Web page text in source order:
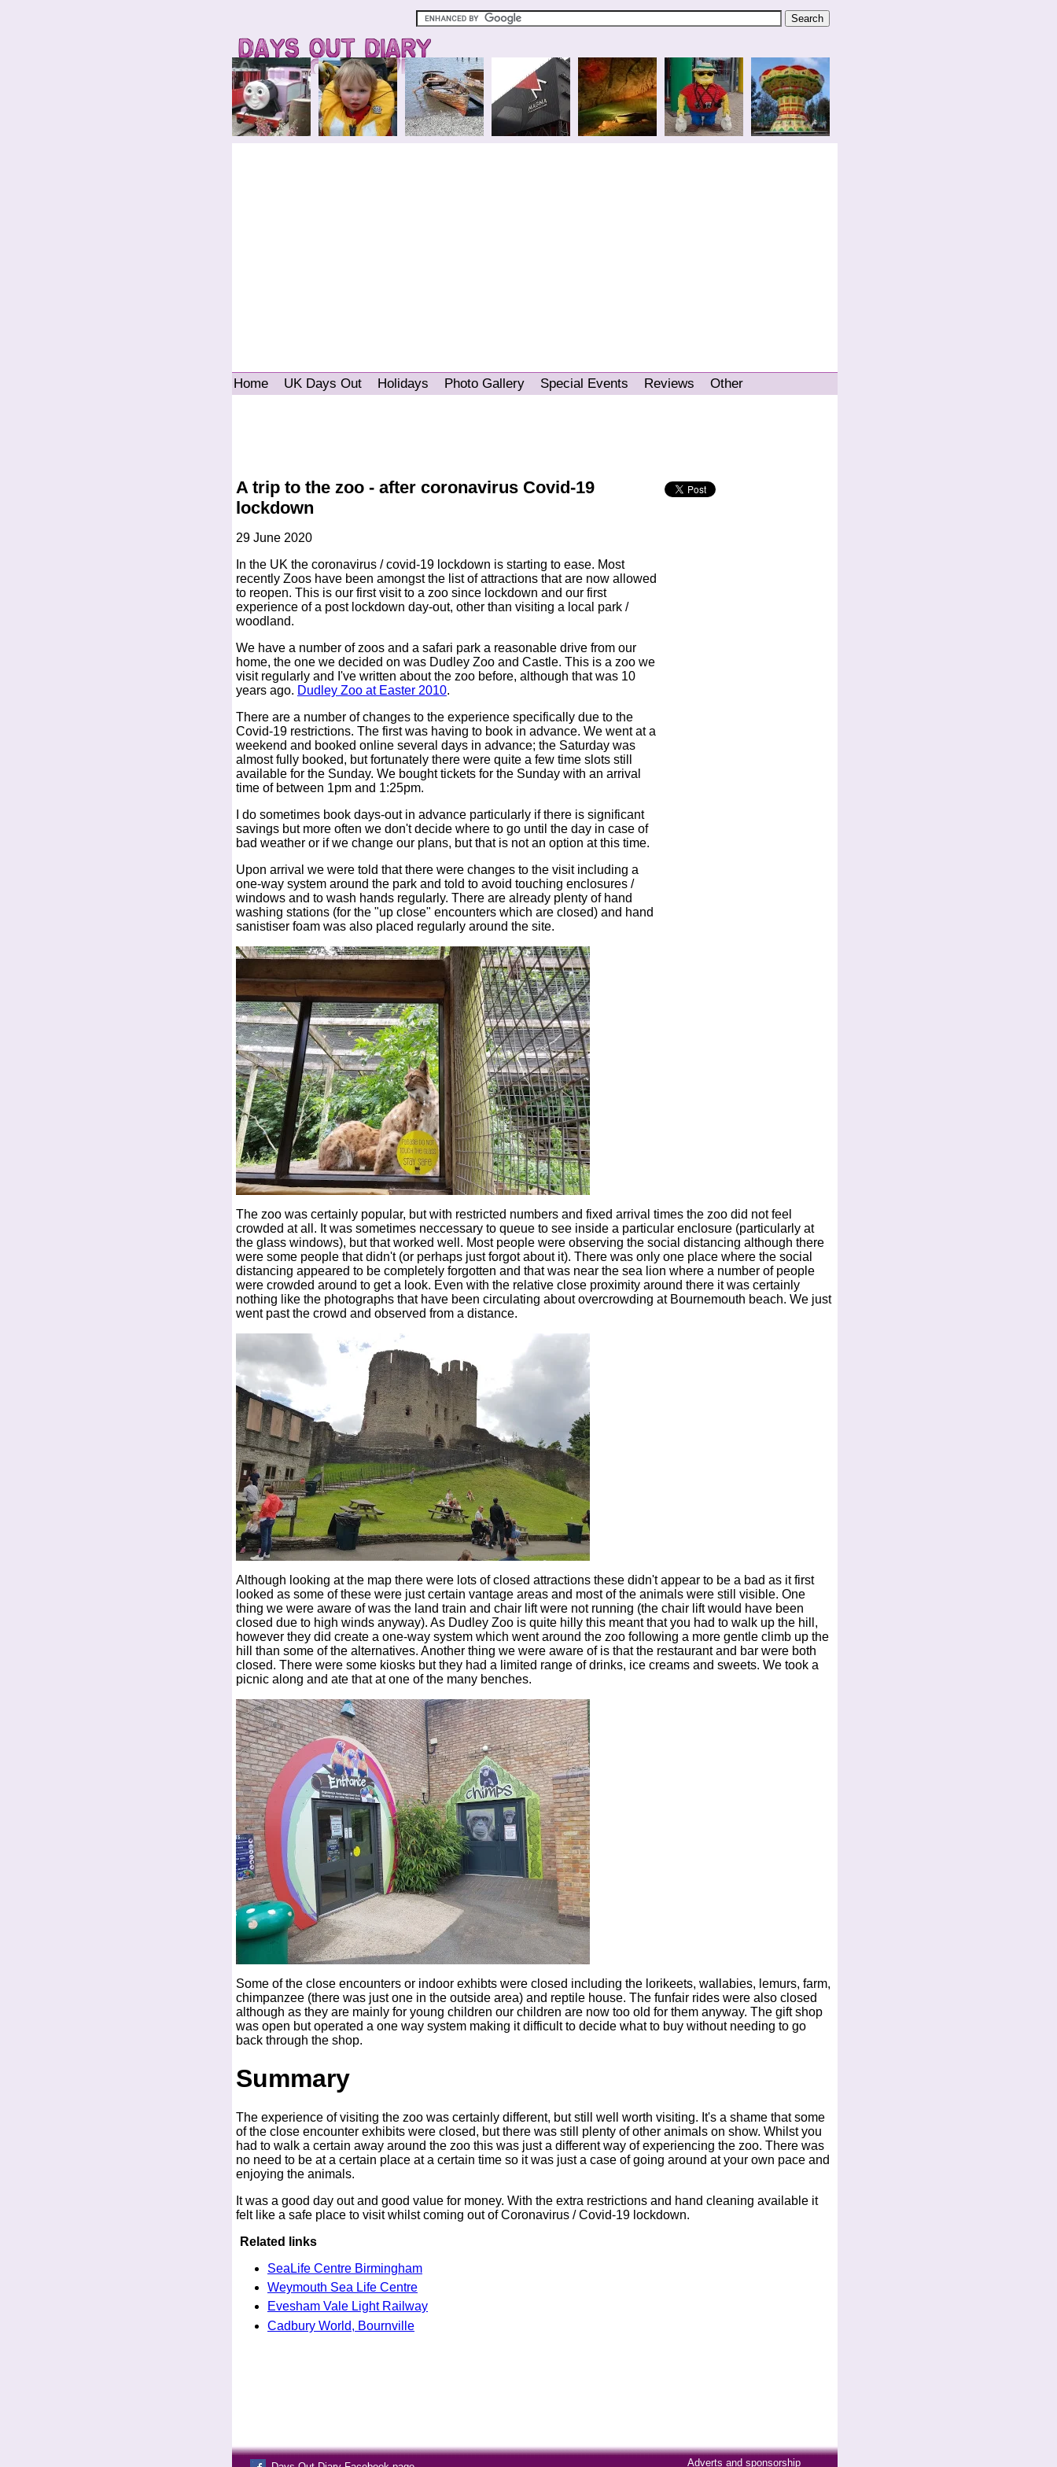
Home UK Days Out Holidays Photo Gallery Special Events Reviews Other
A trip to the zoo - after coronavirus Covid-19
lockdown
29 June 2020
In the UK the coronavirus / covid-19 lockdown is starting to ease. Most
recently Zoos have been amongst the list of attractions that are now allowed
to reopen. This is our first visit to a zoo since lockdown and our first
experience of a post lockdown day-out, other than visiting a local park /
woodland.
We have a number of zoos and a safari park a reasonable drive from our
home, the one we decided on was Dudley Zoo and Castle. This is a zoo we
visit regularly and I've written about the zoo before, although that was 10
years ago. Dudley Zoo at Easter 2010.
There are a number of changes to the experience specifically due to the
Covid-19 restrictions. The first was having to book in advance. We went at a
weekend and booked online several days in advance; the Saturday was
almost fully booked, but fortunately there were quite a few time slots still
available for the Sunday. We bought tickets for the Sunday with an arrival
time of between 1pm and 1:25pm.
I do sometimes book days-out in advance particularly if there is significant
savings but more often we don't decide where to go until the day in case of
bad weather or if we change our plans, but that is not an option at this time.
Upon arrival we were told that there were changes to the visit including a
one-way system around the park and told to avoid touching enclosures /
windows and to wash hands regularly. There are already plenty of hand
washing stations (for the "up close" encounters which are closed) and hand
sanistiser foam was also placed regularly around the site.
The zoo was certainly popular, but with restricted numbers and fixed arrival times the zoo did not feel
crowded at all. It was sometimes neccessary to queue to see inside a particular enclosure (particularly at
the glass windows), but that worked well. Most people were observing the social distancing although there
were some people that didn't (or perhaps just forgot about it). There was only one place where the social
distancing appeared to be completely forgotten and that was near the sea lion where a number of people
were crowded around to get a look. Even with the relative close proximity around there it was certainly
nothing like the photographs that have been circulating about overcrowding at Bournemouth beach. We just
went past the crowd and observed from a distance.
Although looking at the map there were lots of closed attractions these didn't appear to be a bad as it first
looked as some of these were just certain vantage areas and most of the animals were still visible. One
thing we were aware of was the land train and chair lift were not running (the chair lift would have been
closed due to high winds anyway). As Dudley Zoo is quite hilly this meant that you had to walk up the hill,
however they did create a one-way system which went around the zoo following a more gentle climb up the
hill than some of the alternatives. Another thing we were aware of is that the restaurant and bar were both
closed. There were some kiosks but they had a limited range of drinks, ice creams and sweets. We took a
picnic along and ate that at one of the many benches.
Some of the close encounters or indoor exhibts were closed including the lorikeets, wallabies, lemurs, farm,
chimpanzee (there was just one in the outside area) and reptile house. The funfair rides were also closed
although as they are mainly for young children our children are now too old for them anyway. The gift shop
was open but operated a one way system making it difficult to decide what to buy without needing to go
back through the shop.
Summary
The experience of visiting the zoo was certainly different, but still well worth visiting. It's a shame that some
of the close encounter exhibits were closed, but there was still plenty of other animals on show. Whilst you
had to walk a certain away around the zoo this was just a different way of experiencing the zoo. There was
no need to be at a certain place at a certain time so it was just a case of going around at your own pace and
enjoying the animals.
It was a good day out and good value for money. With the extra restrictions and hand cleaning available it
felt like a safe place to visit whilst coming out of Coronavirus / Covid-19 lockdown.
Related links
SeaLife Centre Birmingham
Weymouth Sea Life Centre
Evesham Vale Light Railway
Cadbury World, Bournville
Adverts and sponsorship